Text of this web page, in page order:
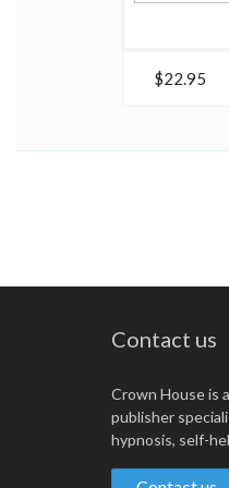
$22.95
Contact us
Crown House is
publisher
hypnosis, self-